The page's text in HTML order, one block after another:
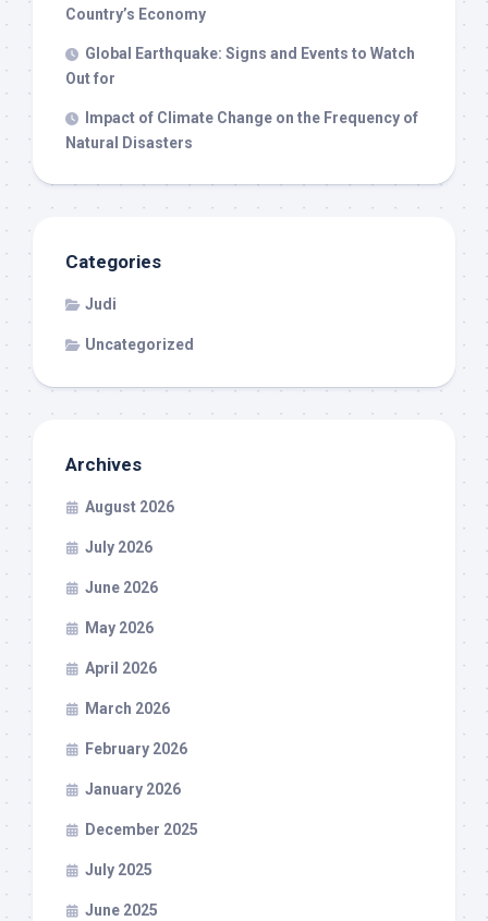
Country’s Economy
Global Earthquake: Signs and Events to Watch
Out for
Impact of Climate Change on the Frequency of
Natural Disasters
Categories
Judi
Uncategorized
Archives
August 2026
July 2026
June 2026
May 2026
April 2026
March 2026
February 2026
January 2026
December 2025
July 2025
June 2025